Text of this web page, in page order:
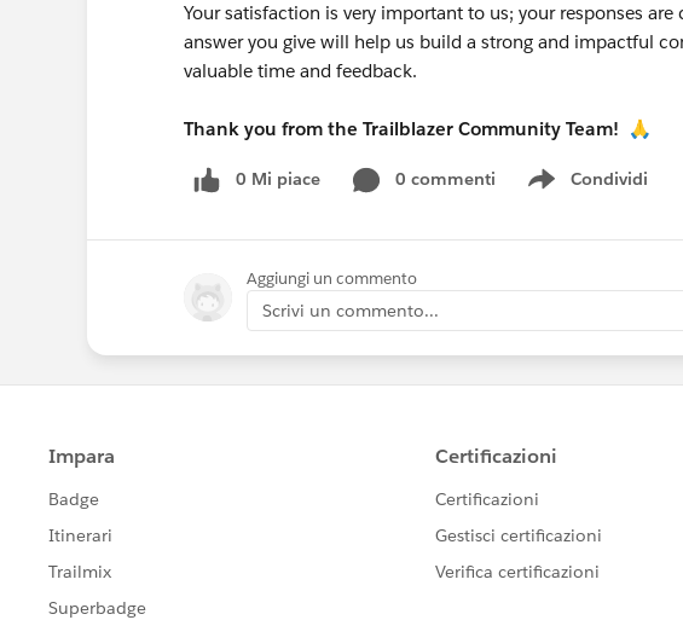
Your satisfaction is very important to us; your responses
answer you give will help us build a strong and impactful
valuable time and feedback.
Thank you from the Trailblazer Community Team! 🙏
0 Mi piace 0 commenti Condividi
Show menu
Aggiungi un commento
Scrivi un commento...